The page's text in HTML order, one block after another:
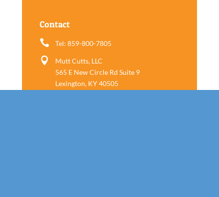
Contact
 Tel: 859-800-7805

Mutt Cutts, LLC
565 E New Circle Rd Suite 9
Lexington, KY 40505